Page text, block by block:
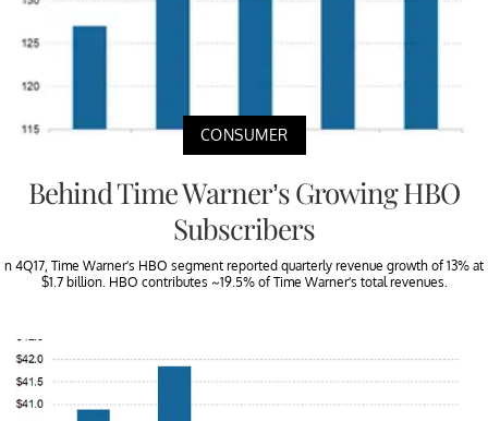
CONSUMER
Behind Time Warner’s Growing HBO
Subscribers
n 4Q17, Time Warner’s HBO segment reported quarterly revenue growth of 13% at
$1.7 billion. HBO contributes ~19.5% of Time Warner’s total revenues.